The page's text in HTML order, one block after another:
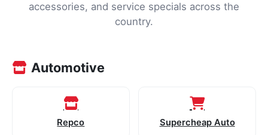
accessories, and service specials across the
country.
Automotive
Repco Supercheap Auto